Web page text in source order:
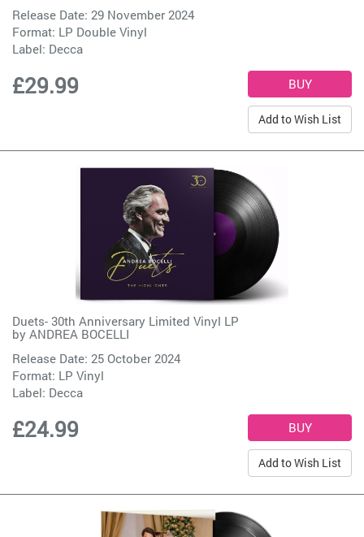
Release Date: 29 November 2024
Format: LP Double Vinyl
Label: Decca
£29.99
Add to Wish List
Duets- 30th Anniversary Limited Vinyl LP
by ANDREA BOCELLI
Release Date: 25 October 2024
Format: LP Vinyl
Label: Decca
£24.99
Add to Wish List